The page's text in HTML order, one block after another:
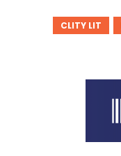
CLITY LIT